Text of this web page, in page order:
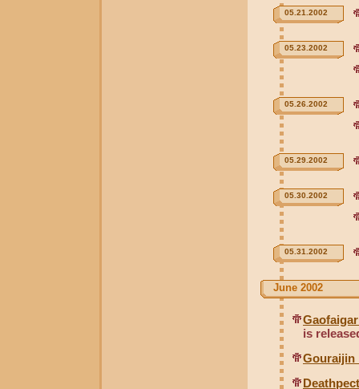
05.21.2002
05.23.2002
05.26.2002
05.29.2002
05.30.2002
05.31.2002
June 2002
is
Gouraijin